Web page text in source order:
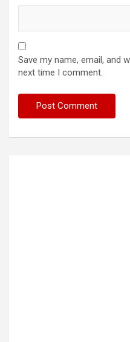
Save my name, email, and
next time I comment.